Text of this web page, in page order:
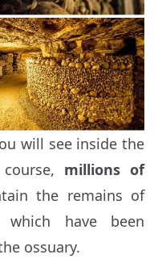
will see inside the
millions of
the remains of
have been
ossuary.